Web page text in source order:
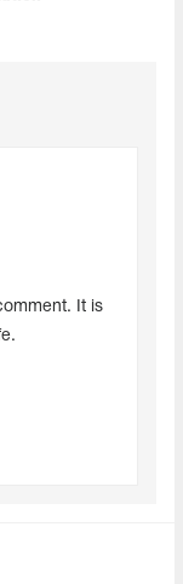
It is